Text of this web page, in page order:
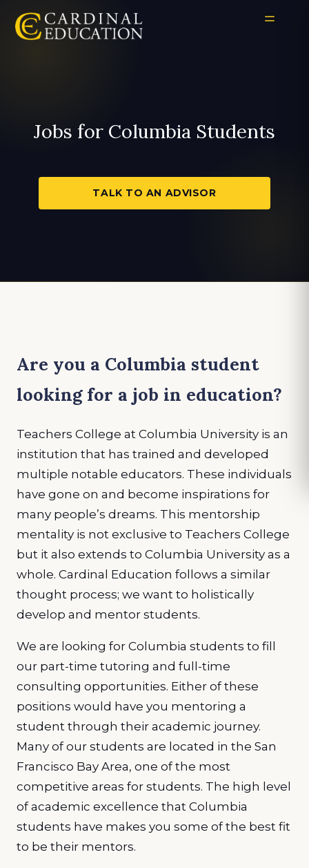
Jobs for Columbia Students
TALK TO AN ADVISOR
Are you a Columbia student
looking for a job in education?
Teachers College at Columbia University is an
institution that has trained and developed
multiple notable educators. These individuals
have gone on and become inspirations for
many people’s dreams. This mentorship
mentality is not exclusive to Teachers College
but it also extends to Columbia University as a
whole. Cardinal Education follows a similar
thought process; we want to holistically
develop and mentor students.
We are looking for Columbia students to fill
our part-time tutoring and full-time
consulting opportunities. Either of these
positions would have you mentoring a
student through their academic journey.
Many of our students are located in the San
Francisco Bay Area, one of the most
competitive areas for students. The high level
of academic excellence that Columbia
students have makes you some of the best fit
to be their mentors.